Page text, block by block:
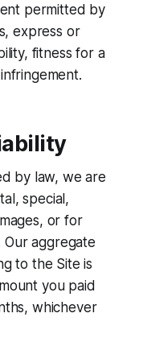
permitted by
express or
fitness for a
by law, we are
special,
or for
aggregate
to the Site is
you paid
whichever